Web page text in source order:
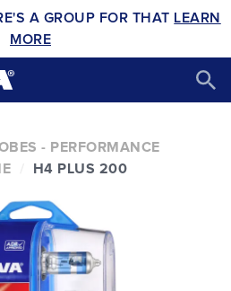
A GROUP FOR THAT LEARN
MORE
- PERFORMANCE
H4 PLUS 200